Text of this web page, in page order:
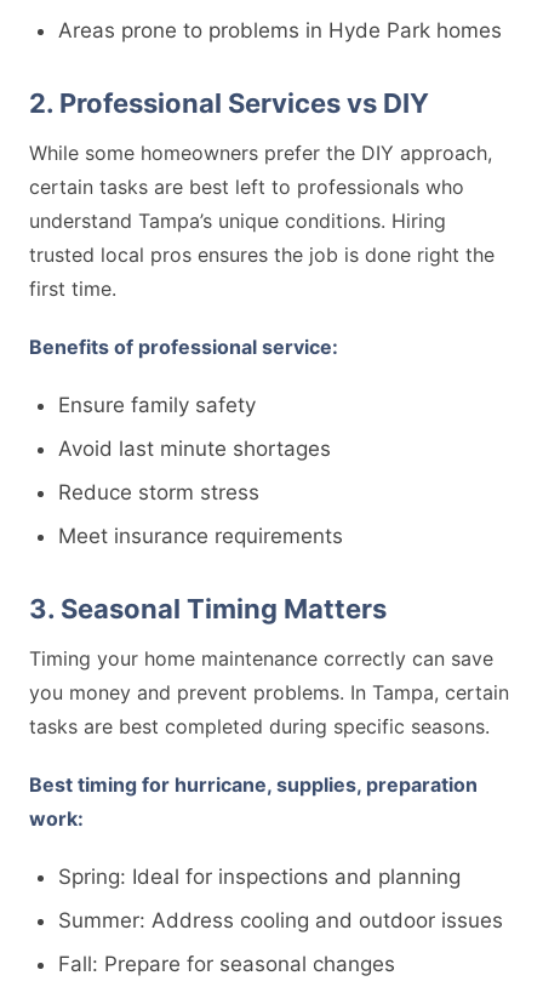
Areas prone to problems in Hyde Park homes
2. Professional Services vs DIY
While some homeowners prefer the DIY approach,
certain tasks are best left to professionals who
understand Tampa’s unique conditions. Hiring
trusted local pros ensures the job is done right the
first time.
Benefits of professional service:
Ensure family safety
Avoid last minute shortages
Reduce storm stress
Meet insurance requirements
3. Seasonal Timing Matters
Timing your home maintenance correctly can save
you money and prevent problems. In Tampa, certain
tasks are best completed during specific seasons.
Best timing for hurricane, supplies, preparation
work:
Spring: Ideal for inspections and planning
Summer: Address cooling and outdoor issues
Fall: Prepare for seasonal changes